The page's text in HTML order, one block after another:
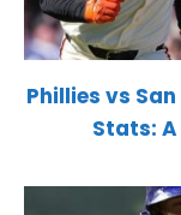
Phillies vs
Stats: